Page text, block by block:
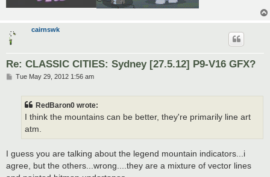
cairnswk
Re: CLASSIC CITIES: Sydney [27.5.12] P9-V16 GFX?
PTue May 29, 2012 1:56 am
RedBaron0 wrote:
I think the mountains can be better, they're primarily line art
atm.
I guess you are talking about the legend mountain indicators...i
agree, but the others...wrong....they are a mixture of vector lines